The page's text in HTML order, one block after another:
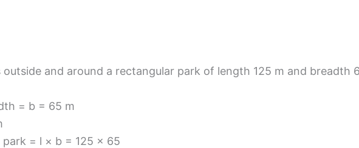
and around a rectangular park of length 125 m and breadth
= b = 65 m
= l × b = 125 × 65